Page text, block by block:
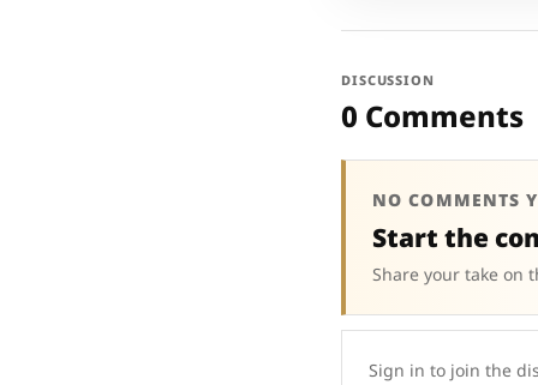
DISCUSSION
0 Comments
NO COMMENTS
Start the
Share your take on
Sign in to join the